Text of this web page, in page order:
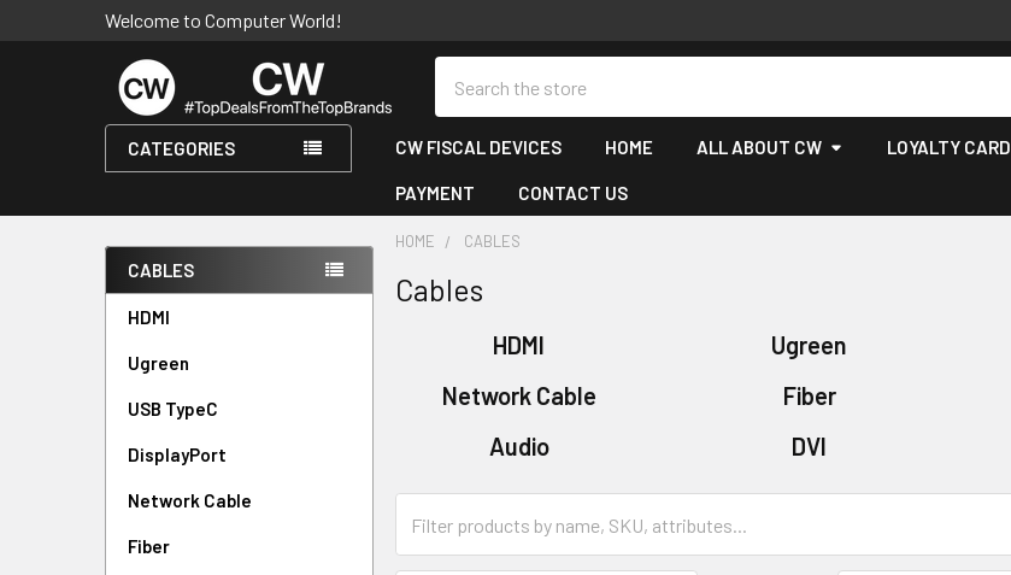
Welcome to Computer World!
CATEGORIES CW FISCAL DEVICES HOME ALL ABOUT CW LOYALTY CARD
PAYMENT CONTACT US
Sidebar
CABLES
HDMI
Ugreen
USB TypeC
DisplayPort
Network Cable
Fiber
HOME CABLES
Cables
HDMI Ugreen
Network Cable
Fiber
Audio
DVI